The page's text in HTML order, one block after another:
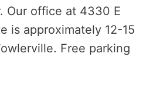
Our office at 4330 E
is approximately 12-15
Free parking